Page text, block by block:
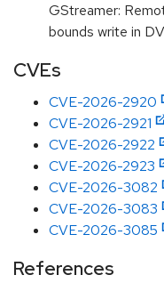
GStreamer:
bounds write in
CVEs
CVE-2026-2920
CVE-2026-2921
CVE-2026-2922
CVE-2026-2923
CVE-2026-3082
CVE-2026-3083
CVE-2026-3085
References